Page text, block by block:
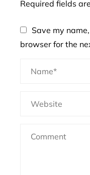
Required fields
Save my
browser for the